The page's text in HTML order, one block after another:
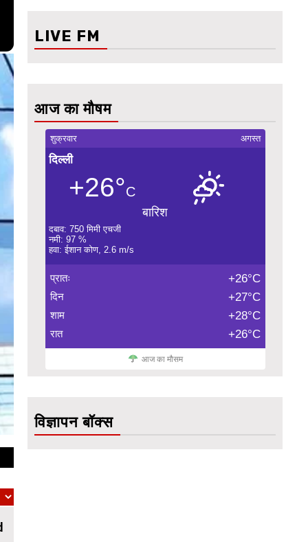
LIVE FM
आज का मौषम
शुक्रवार अगस्त
दिल्ली
+26°C
बारिश
दबाव: 750 मिमी एचजी
नमी: 97 %
हवा: ईशान कोण, 2.6 m/s
प्रातः +26°C
दिन +27°C
शाम +28°C
रात +26°C
आज का मौसम
विज्ञापन बॉक्स